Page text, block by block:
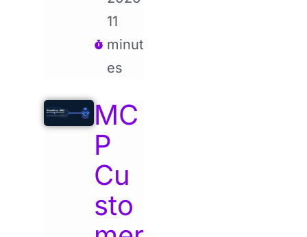
11
minut
es
MC
P
Cu
sto